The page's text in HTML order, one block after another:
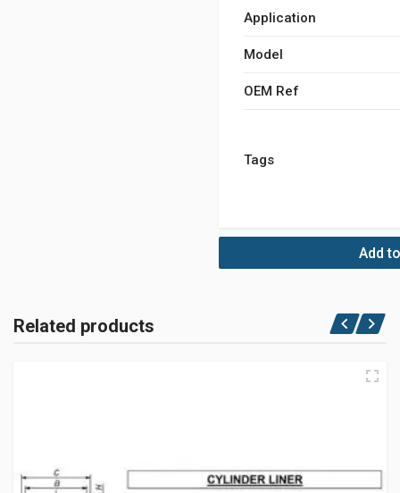
Application
Model
OEM Ref
Tags
Add
Related products